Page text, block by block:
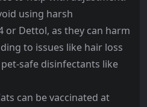
using harsh
or Dettol, as they can harm
to issues like hair loss
safe disinfectants like
can be vaccinated at